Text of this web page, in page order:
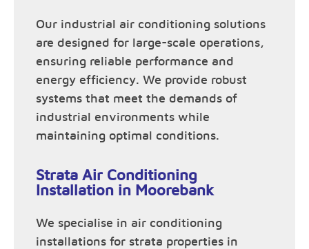
Our industrial air conditioning solutions
are designed for large-scale operations,
ensuring reliable performance and
energy efficiency. We provide robust
systems that meet the demands of
industrial environments while
maintaining optimal conditions.
Strata Air Conditioning
Installation in Moorebank
We specialise in air conditioning
installations for strata properties in